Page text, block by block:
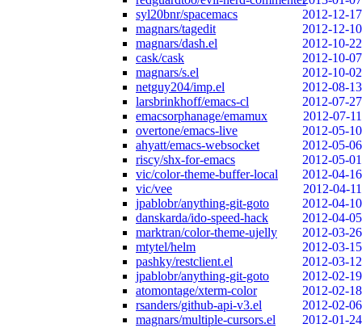
syl20bnr/spacemacs
2012-12-17
magnars/tagedit
2012-12-10
magnars/dash.el
2012-10-22
cask/cask
2012-10-07
magnars/s.el
2012-10-02
netguy204/imp.el
2012-08-13
larsbrinkhoff/emacs-cl
2012-07-27
emacsorphanage/emamux
2012-07-11
overtone/emacs-live
2012-05-10
ahyatt/emacs-websocket
2012-05-06
riscy/shx-for-emacs
2012-05-01
vic/color-theme-buffer-local
2012-04-16
vic/vee
2012-04-11
jpablobr/anything-git-goto
2012-04-10
danskarda/ido-speed-hack
2012-04-05
marktran/color-theme-ujelly
2012-03-26
mtytel/helm
2012-03-15
pashky/restclient.el
2012-03-12
jpablobr/anything-git-goto
2012-02-19
atomontage/xterm-color
2012-02-18
rsanders/github-api-v3.el
2012-02-06
magnars/multiple-cursors.el
2012-01-24